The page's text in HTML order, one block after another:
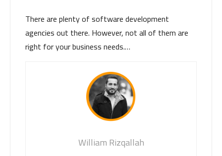
There are plenty of software development
agencies out there. However, not all of them are
right for your business needs.…
William Rizqallah